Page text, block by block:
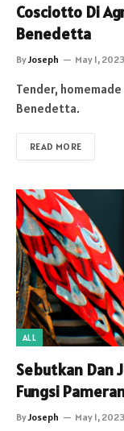
Cosciotto Di
Benedetta
ByJoseph May 1, 2023
Tender,
Benedetta.
READ MORE
ALL
Sebutkan Dan
Fungsi
ByJoseph May 1, 2023